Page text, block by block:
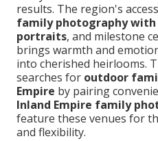
results. The region's
family photography
portraits, and milestone
brings warmth and
into cherished heirlooms.
searches for outdoor
Empire by pairing
Inland Empire family
feature these venues for
and flexibility.